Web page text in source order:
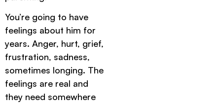
You’re going to have
feelings about him for
years. Anger, hurt, grief,
frustration, sadness,
sometimes longing. The
feelings are real and
they need somewhere